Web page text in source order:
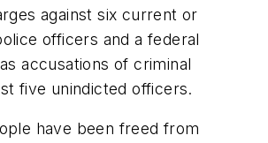
against six current or
officers and a federal
accusations of criminal
five unindicted officers.
have been freed from